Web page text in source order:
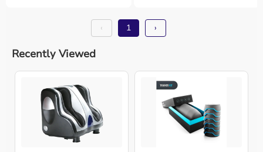
‹ 1 ›
Recently Viewed